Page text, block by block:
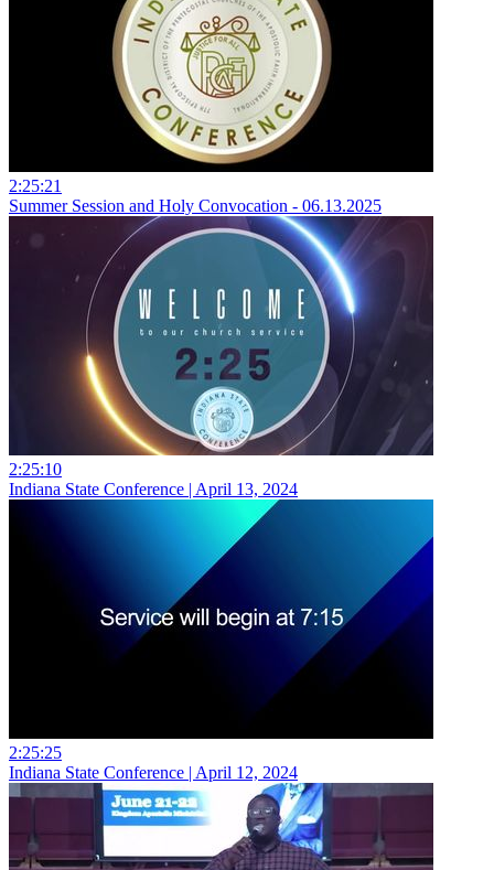
2:25:21
Summer Session and Holy Convocation - 06.13.2025
2:25:10
Indiana State Conference | April 13, 2024
2:25:25
Indiana State Conference | April 12, 2024